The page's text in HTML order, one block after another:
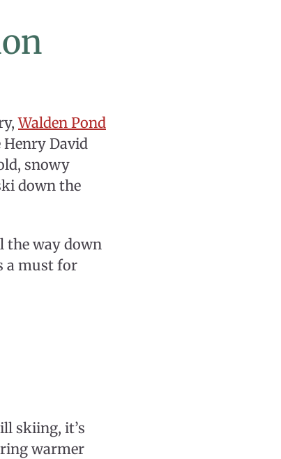
Walden Pond
Henry David
snowy
down the
the way down
a must for
skiing, it’s
warmer